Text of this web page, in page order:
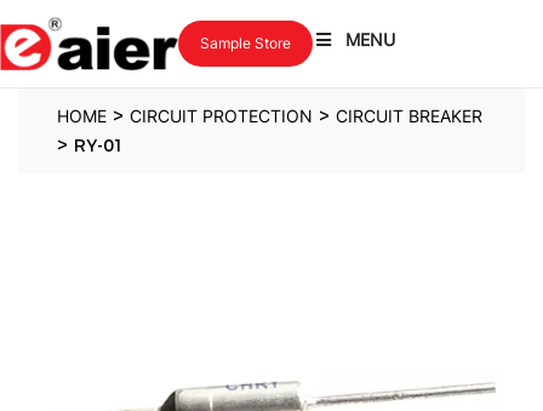
MENU
Sample Store
HOME > CIRCUIT PROTECTION > CIRCUIT BREAKER
> RY-01